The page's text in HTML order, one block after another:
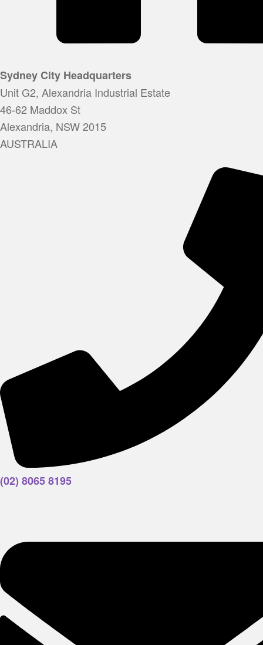
Sydney City Headquarters
Unit G2, Alexandria Industrial Estate
46-62 Maddox St
Alexandria, NSW 2015
AUSTRALIA
(02) 8065 8195